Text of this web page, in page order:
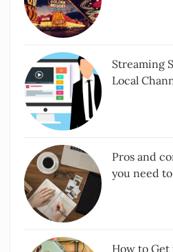
Streaming
Local
Pros and
you need to
How to Get